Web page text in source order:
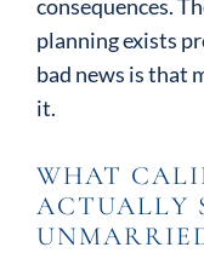
consequences.
planning exists
bad news is that
it.
WHAT
ACTUALLY